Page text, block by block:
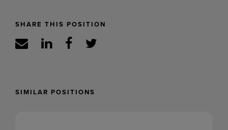
SHARE THIS POSITION
SIMILAR POSITIONS